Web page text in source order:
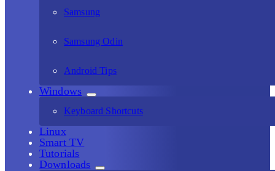
Samsung
Samsung Odin
Android Tips
Windows
Keyboard Shortcuts
Linux
Smart TV
Tutorials
Downloads